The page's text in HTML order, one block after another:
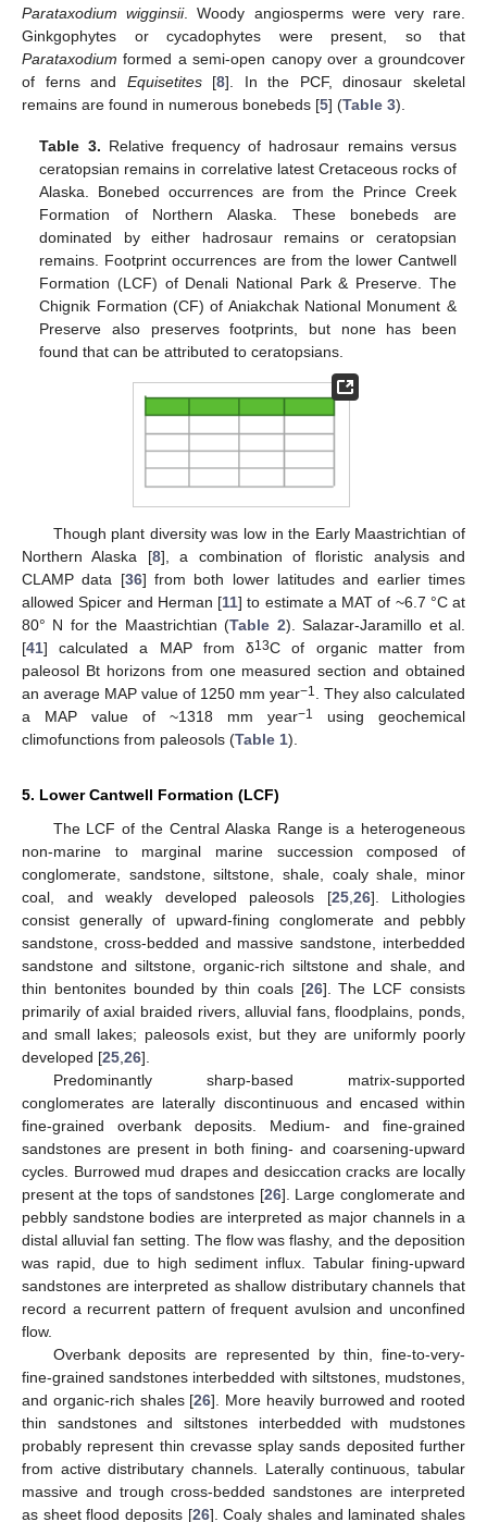
Parataxodium wigginsii. Woody angiosperms were very rare.
Ginkgophytes or cycadophytes were present, so that
Parataxodium formed a semi-open canopy over a groundcover
of ferns and Equisetites[8]. In the PCF, dinosaur skeletal
remains are found in numerous bonebeds [5] (Table 3).
Table 3. Relative frequency of hadrosaur remains versus
ceratopsian remains in correlative latest Cretaceous rocks of
Alaska. Bonebed occurrences are from the Prince Creek
Formation of Northern Alaska. These bonebeds are
dominated by either hadrosaur remains or ceratopsian
remains. Footprint occurrences are from the lower Cantwell
Formation (LCF) of Denali National Park & Preserve. The
Chignik Formation (CF) of Aniakchak National Monument &
Preserve also preserves footprints, but none has been
found that can be attributed to ceratopsians.
Though plant diversity was low in the Early Maastrichtian of
Northern Alaska [8], a combination of floristic analysis and
CLAMP data [36] from both lower latitudes and earlier times
allowed Spicer and Herman [11] to estimate a MAT of ~6.7 °C at
80° N for the Maastrichtian (Table 2). Salazar-Jaramillo et al.
[41] calculated a MAP from δ13C of organic matter from
paleosol Bt horizons from one measured section and obtained
an average MAP value of 1250 mm year−1 . They also calculated
a MAP value of ~1318 mm year−1
using geochemical
climofunctions from paleosols (Table 1).
5. Lower Cantwell Formation (LCF)
The LCF of the Central Alaska Range is a heterogeneous
non-marine to marginal marine succession composed of
conglomerate, sandstone, siltstone, shale, coaly shale, minor
coal, and weakly developed paleosols [25,26]. Lithologies
consist generally of upward-fining conglomerate and pebbly
sandstone, cross-bedded and massive sandstone, interbedded
sandstone and siltstone, organic-rich siltstone and shale, and
thin bentonites bounded by thin coals [26]. The LCF consists
primarily of axial braided rivers, alluvial fans, floodplains, ponds,
and small lakes; paleosols exist, but they are uniformly poorly
developed [25,26].
Predominantly sharp-based matrix-supported
conglomerates are laterally discontinuous and encased within
fine-grained overbank deposits. Medium- and fine-grained
sandstones are present in both fining- and coarsening-upward
cycles. Burrowed mud drapes and desiccation cracks are locally
present at the tops of sandstones [26]. Large conglomerate and
pebbly sandstone bodies are interpreted as major channels in a
distal alluvial fan setting. The flow was flashy, and the deposition
was rapid, due to high sediment influx. Tabular fining-upward
sandstones are interpreted as shallow distributary channels that
record a recurrent pattern of frequent avulsion and unconfined
flow.
Overbank deposits are represented by thin, fine-to-very-
fine-grained sandstones interbedded with siltstones, mudstones,
and organic-rich shales [26]. More heavily burrowed and rooted
thin sandstones and siltstones interbedded with mudstones
probably represent thin crevasse splay sands deposited further
from active distributary channels. Laterally continuous, tabular
massive and trough cross-bedded sandstones are interpreted
as sheet flood deposits [26]. Coaly shales and laminated shales